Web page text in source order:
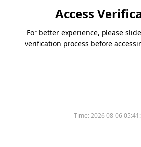
Access
For better experience, please
verification process before
Time:2026-08-06